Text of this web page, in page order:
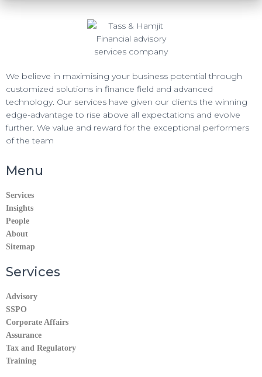
We believe in maximising your business potential through
customized solutions in finance field and advanced
technology. Our services have given our clients the winning
edge-advantage to rise above all expectations and evolve
further. We value and reward for the exceptional performers
of the team
Menu
Services
Insights
People
About
Sitemap
Services
Advisory
SSPO
Corporate Affairs
Assurance
Tax and Regulatory
Training